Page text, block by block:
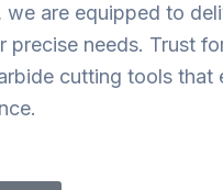
we are equipped to
precise needs. Trust
cutting tools that